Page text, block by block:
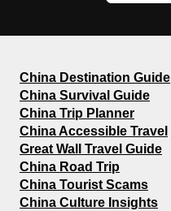
China Destination Guide
China Survival Guide
China Trip Planner
China Accessible Travel
Great Wall Travel Guide
China Road Trip
China Tourist Scams
China Culture Insights